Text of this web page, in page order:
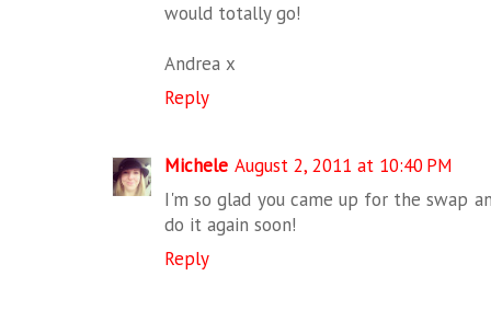
would totally go!
Andrea x
Reply
Michele August 2, 2011 at 10:40 PM
I'm so glad you came up for the swap
do it again soon!
Reply